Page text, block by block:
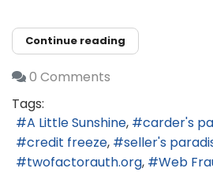
Continue reading
0 Comments
Tags:
A Little Sunshine
carder's
credit freeze
seller's
twofactorauth.org
Web